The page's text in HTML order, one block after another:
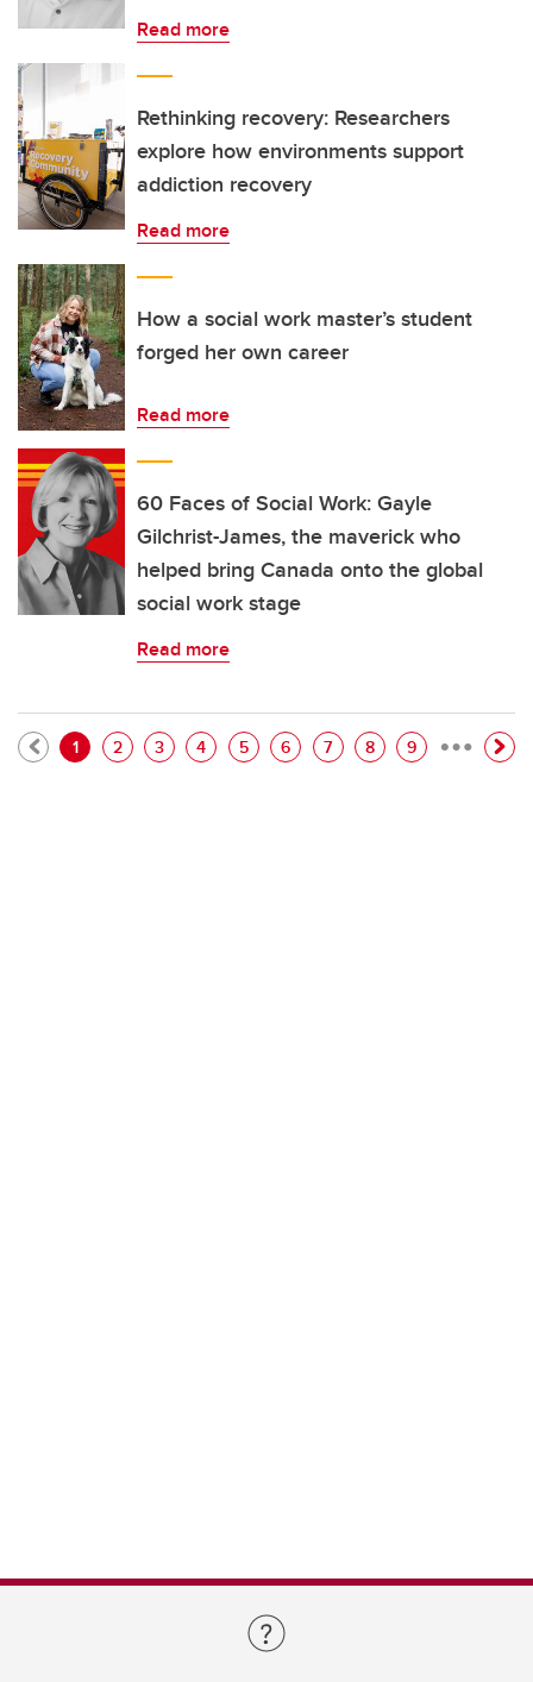
Read more
Rethinking recovery: Researchers
explore how environments support
addiction recovery
Read more
How a social work master’s student
forged her own career
Read more
60 Faces of Social Work: Gayle
Gilchrist-James, the maverick who
helped bring Canada onto the global
social work stage
Read more
Pagination
Current page
1 Page
2 Page
3 Page
4 Page
5 Page
6 Page
7 Page
8 Page
9 …